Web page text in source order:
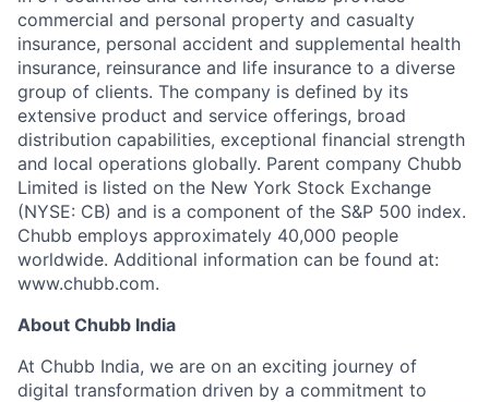
commercial and personal property and casualty
insurance, personal accident and supplemental health
insurance, reinsurance and life insurance to a diverse
group of clients. The company is defined by its
extensive product and service offerings, broad
distribution capabilities, exceptional financial strength
and local operations globally. Parent company Chubb
Limited is listed on the New York Stock Exchange
(NYSE: CB) and is a component of the S&P 500 index.
Chubb employs approximately 40,000 people
worldwide. Additional information can be found at:
www.chubb.com.
About Chubb India
At Chubb India, we are on an exciting journey of
digital transformation driven by a commitment to